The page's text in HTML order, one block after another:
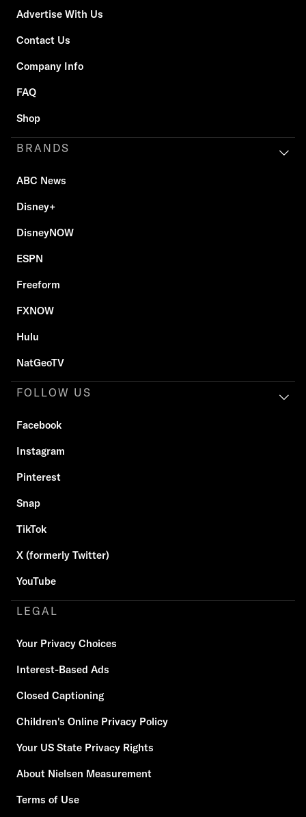
Advertise With Us
Contact Us
Company Info
FAQ
Shop
BRANDS
ABC News
Disney+
DisneyNOW
ESPN
Freeform
FXNOW
Hulu
NatGeoTV
FOLLOW US
Facebook
Instagram
Pinterest
Snap
TikTok
X (formerly Twitter)
YouTube
LEGAL
Your Privacy Choices
Interest-Based Ads
Closed Captioning
Children's Online Privacy Policy
Your US State Privacy Rights
About Nielsen Measurement
Terms of Use